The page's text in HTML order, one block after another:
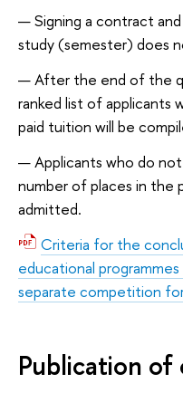
Signing a contract
study (semester) does
After the end of the
ranked list of applicants
paid tuition will be
Applicants who do
number of places in the
admitted.
Criteria for the
educational
separate competition
Publication